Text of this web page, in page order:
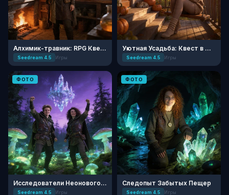
Алхимик-травник: RPG Квест
Seedream 4.5 Игры
Уютная Усадьба: Квест в Деревне
Seedream 4.5 Игры
ФОТО
Исследователи Неонового Леса: RPG
Seedream 4.5 Игры
ФОТО
Следопыт Забытых Пещер
Seedream 4.5 Игры